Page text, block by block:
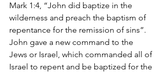
Mark 1:4, “John did baptize in the
wilderness and preach the baptism of
repentance for the remission of sins”.
John gave a new command to the
Jews or Israel, which commanded all of
Israel to repent and be baptized for the